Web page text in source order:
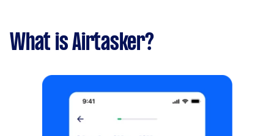
What is Airtasker?